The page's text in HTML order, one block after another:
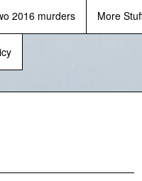
2016 murders More